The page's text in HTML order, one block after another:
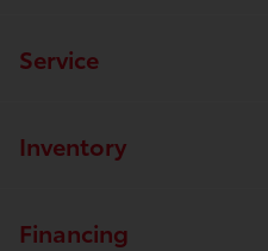
Service
Inventory
Financing